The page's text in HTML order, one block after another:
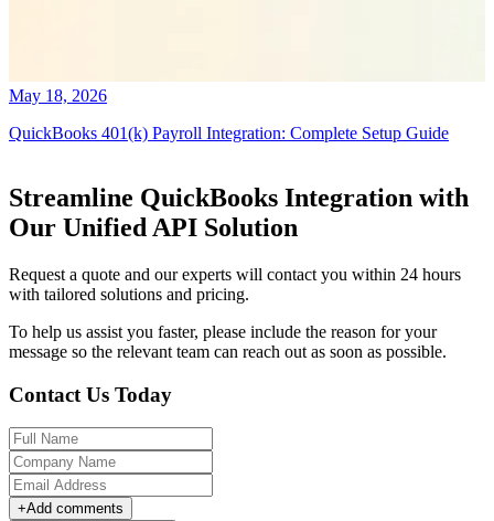
May 18, 2026
QuickBooks 401(k) Payroll Integration: Complete Setup Guide
Streamline QuickBooks Integration with
Our Unified API Solution
Request a quote and our experts will contact you within 24 hours
with tailored solutions and pricing.
To help us assist you faster, please include the reason for your
message so the relevant team can reach out as soon as possible.
Contact Us Today
+Add comments